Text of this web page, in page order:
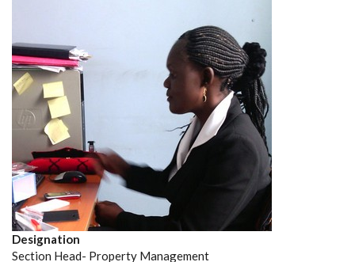
Designation
Section Head- Property Management